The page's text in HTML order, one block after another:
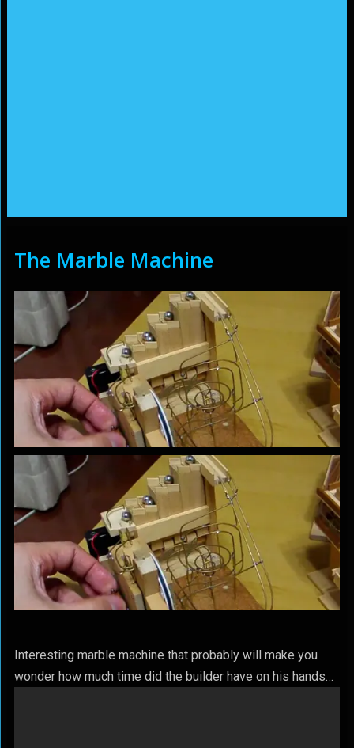
The Marble Machine
Interesting marble machine that probably will make you
wonder how much time did the builder have on his hands…